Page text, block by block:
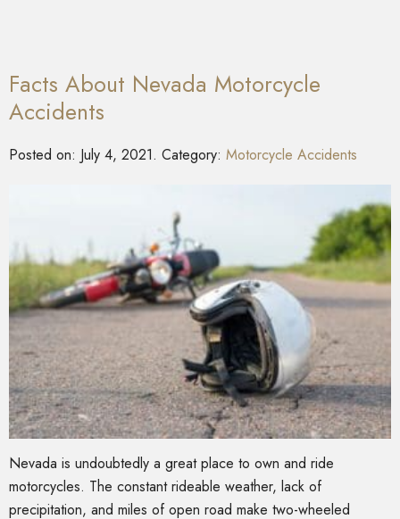
Facts About Nevada Motorcycle
Accidents
Posted on: July 4, 2021. Category: Motorcycle Accidents
Nevada is undoubtedly a great place to own and ride
motorcycles. The constant rideable weather, lack of
precipitation, and miles of open road make two-wheeled